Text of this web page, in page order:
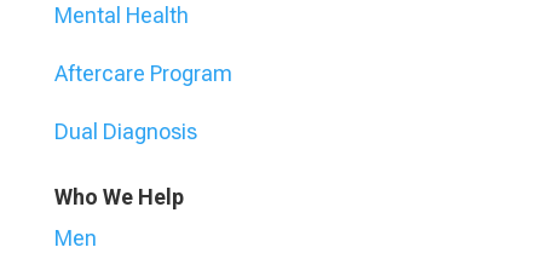
Mental Health
Aftercare Program
Dual Diagnosis
Who We Help
Men